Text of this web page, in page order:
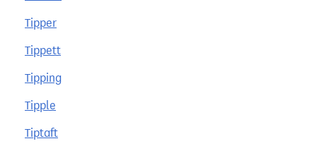
Tipper
Tippett
Tipping
Tipple
Tiptaft